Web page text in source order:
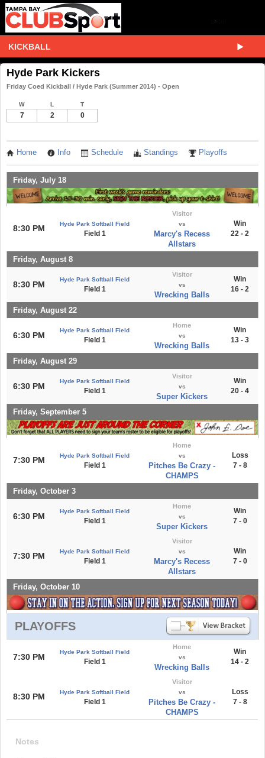
KICKBALL
Hyde Park Kickers
Friday Coed Kickball / Hyde Park (Summer 2014) - Open
W L T
7 2 0
Home Info Schedule Standings Playoffs
Friday, July 18
8:30 PM Hyde Park Softball Field
Field 1
Visitor
vs
Marcy's Recess
Allstars
Win
22 - 2
Friday, August 8
8:30 PM
Hyde Park Softball Field
Field 1
Visitor
vs
Wrecking Balls
Win
16 - 2
Friday, August 22
6:30 PM
Hyde Park Softball Field
Field 1
Home
vs
Wrecking Balls
Win
13 - 3
Friday, August 29
6:30 PM
Hyde Park Softball Field
Field 1
Visitor
vs
Super Kickers
Win
20 - 4
Friday, September 5
7:30 PM Hyde Park Softball Field
Field 1
Home
vs
Pitches Be Crazy -
CHAMPS
Loss
7 - 8
Friday, October 3
6:30 PM
Hyde Park Softball Field
Field 1
Home
vs
Super Kickers
Win
7 - 0
7:30 PM Hyde Park Softball Field
Field 1
Visitor
vs
Marcy's Recess
Allstars
Win
7 - 0
Friday, October 10
PLAYOFFS
7:30 PM
Hyde Park Softball Field
Field 1
Home
vs
Wrecking Balls
Win
14 - 2
8:30 PM Hyde Park Softball Field
Field 1
Visitor
vs
Pitches Be Crazy -
CHAMPS
Loss
7 - 8
Notes